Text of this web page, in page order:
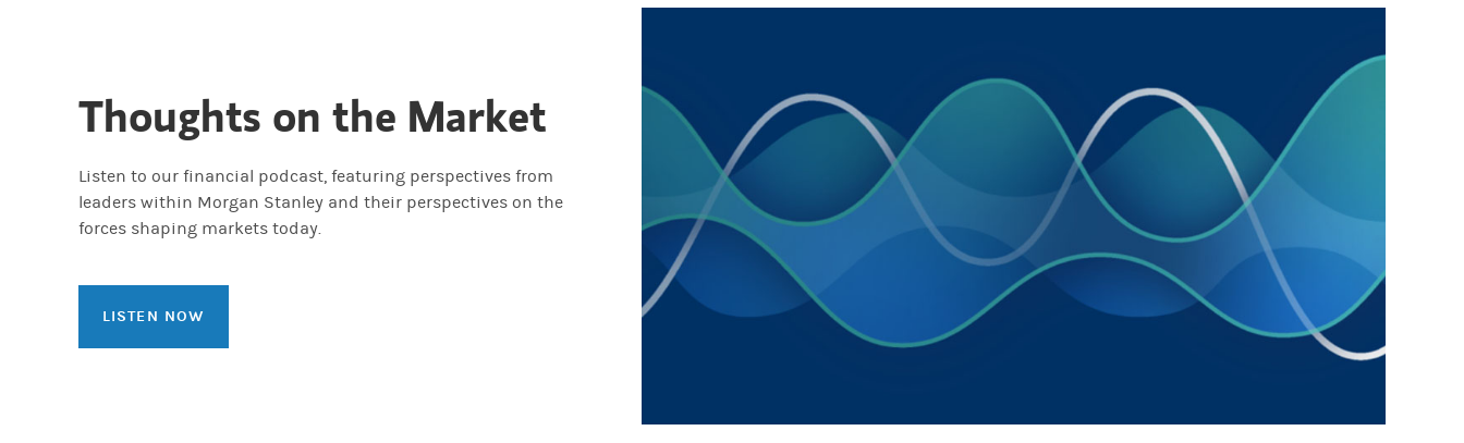
Thoughts on the Market
Listen to our financial podcast, featuring perspectives from
leaders within Morgan Stanley and their perspectives on the
forces shaping markets today.
LISTEN NOW